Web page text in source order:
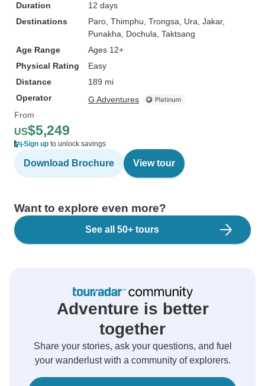
Duration
12 days
Destinations
Paro , Thimphu , Trongsa , Ura , Jakar,
Punakha , Dochula , Taktsang
Age Range
Ages 12+
Physical Rating
Easy
Distance
189 mi
Operator
G Adventures
From
US$5,249
Sign up to unlock savings
Download Brochure View tour
Want to explore even more?
See all 50+ tours
Adventure is better
together
Share your stories, ask your questions, and fuel
your wanderlust with a community of explorers.